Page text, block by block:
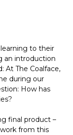
to their
an introduction
At The Coalface,
during our
How has
final product –
from this